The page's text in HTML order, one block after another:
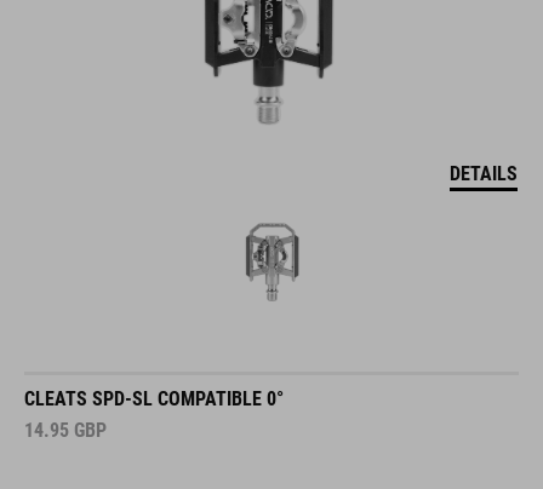
DETAILS
CLEATS SPD-SL COMPATIBLE 0°
14.95 GBP